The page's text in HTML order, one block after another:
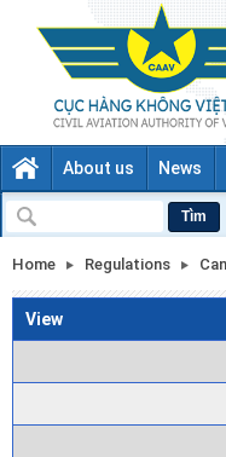
About us News
Tìm
Home Regulations
View